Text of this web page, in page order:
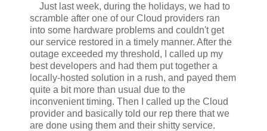
Just last week, during the holidays, we had to
scramble after one of our Cloud providers ran
into some hardware problems and couldn't get
our service restored in a timely manner. After the
outage exceeded my threshold, I called up my
best developers and had them put together a
locally-hosted solution in a rush, and payed them
quite a bit more than usual due to the
inconvenient timing. Then I called up the Cloud
provider and basically told our rep there that we
are done using them and their shitty service.